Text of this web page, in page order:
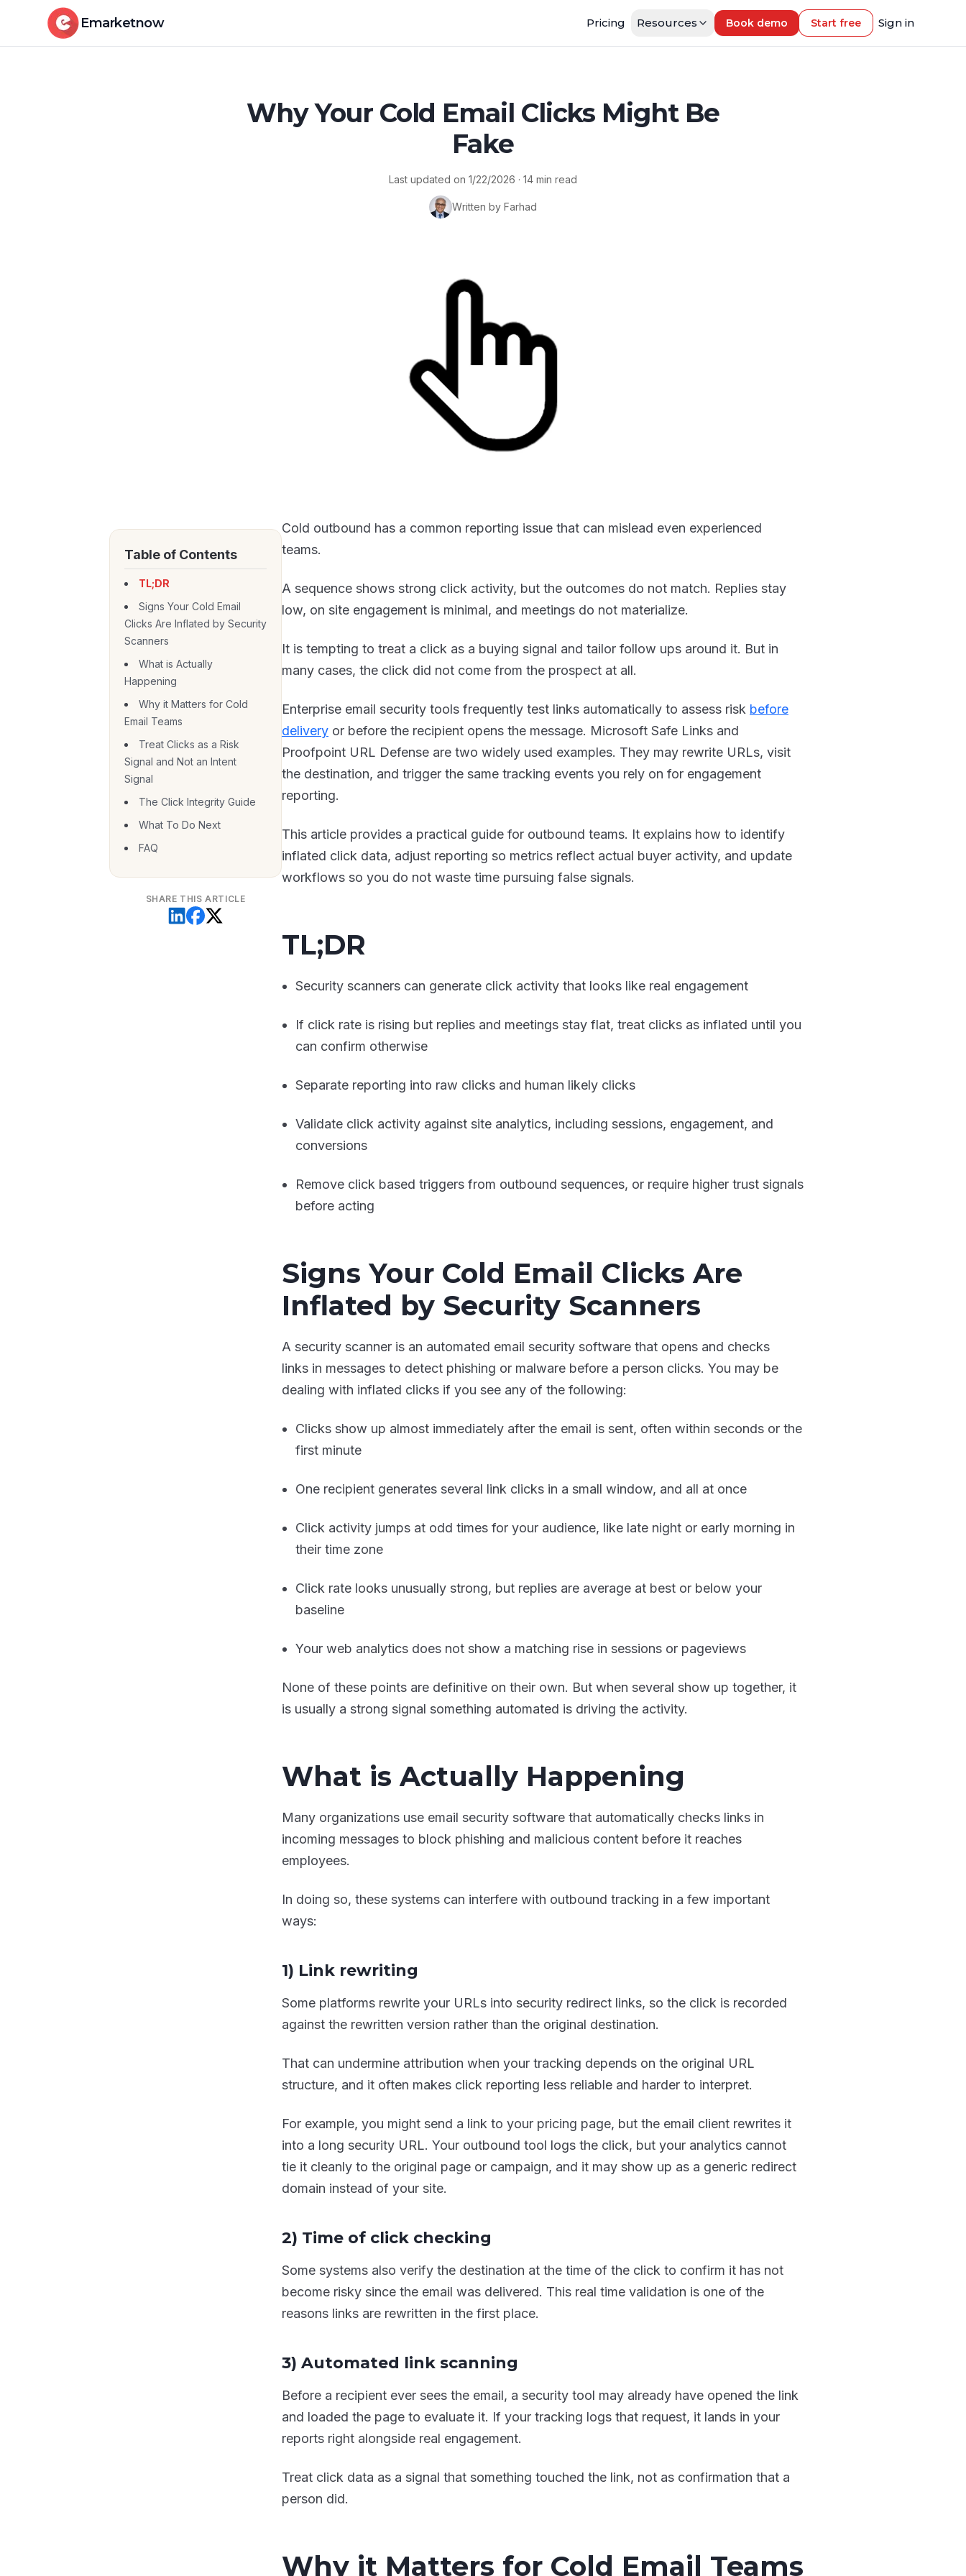
Emarketnow Pricing Resources Book demo Start free Sign in
Why Your Cold Email Clicks Might Be
Fake
Last updated on 1/22/2026 · 14 min read
Written by Farhad
Table of Contents
TL;DR
Signs Your Cold Email
Clicks Are Inflated by Security
Scanners
What is Actually
Happening
Why it Matters for Cold
Email Teams
Treat Clicks as a Risk
Signal and Not an Intent
Signal
The Click Integrity Guide
What To Do Next
FAQ
SHARE THIS ARTICLE
Cold outbound has a common reporting issue that can mislead even experienced
teams.
A sequence shows strong click activity, but the outcomes do not match. Replies stay
low, on site engagement is minimal, and meetings do not materialize.
It is tempting to treat a click as a buying signal and tailor follow ups around it. But in
many cases, the click did not come from the prospect at all.
Enterprise email security tools frequently test links automatically to assess risk before
delivery or before the recipient opens the message. Microsoft Safe Links and
Proofpoint URL Defense are two widely used examples. They may rewrite URLs, visit
the destination, and trigger the same tracking events you rely on for engagement
reporting.
This article provides a practical guide for outbound teams. It explains how to identify
inflated click data, adjust reporting so metrics reflect actual buyer activity, and update
workflows so you do not waste time pursuing false signals.
TL;DR
Security scanners can generate click activity that looks like real engagement
If click rate is rising but replies and meetings stay flat, treat clicks as inflated until you
can confirm otherwise
Separate reporting into raw clicks and human likely clicks
Validate click activity against site analytics, including sessions, engagement, and
conversions
Remove click based triggers from outbound sequences, or require higher trust signals
before acting
Signs Your Cold Email Clicks Are
Inflated by Security Scanners
A security scanner is an automated email security software that opens and checks
links in messages to detect phishing or malware before a person clicks. You may be
dealing with inflated clicks if you see any of the following:
Clicks show up almost immediately after the email is sent, often within seconds or the
first minute
One recipient generates several link clicks in a small window, and all at once
Click activity jumps at odd times for your audience, like late night or early morning in
their time zone
Click rate looks unusually strong, but replies are average at best or below your
baseline
Your web analytics does not show a matching rise in sessions or pageviews
None of these points are definitive on their own. But when several show up together, it
is usually a strong signal something automated is driving the activity.
What is Actually Happening
Many organizations use email security software that automatically checks links in
incoming messages to block phishing and malicious content before it reaches
employees.
In doing so, these systems can interfere with outbound tracking in a few important
ways:
1) Link rewriting
Some platforms rewrite your URLs into security redirect links, so the click is recorded
against the rewritten version rather than the original destination.
That can undermine attribution when your tracking depends on the original URL
structure, and it often makes click reporting less reliable and harder to interpret.
For example, you might send a link to your pricing page, but the email client rewrites it
into a long security URL. Your outbound tool logs the click, but your analytics cannot
tie it cleanly to the original page or campaign, and it may show up as a generic redirect
domain instead of your site.
2) Time of click checking
Some systems also verify the destination at the time of the click to confirm it has not
become risky since the email was delivered. This real time validation is one of the
reasons links are rewritten in the first place.
3) Automated link scanning
Before a recipient ever sees the email, a security tool may already have opened the link
and loaded the page to evaluate it. If your tracking logs that request, it lands in your
reports right alongside real engagement.
Treat click data as a signal that something touched the link, not as confirmation that a
person did.
Why it Matters for Cold Email Teams